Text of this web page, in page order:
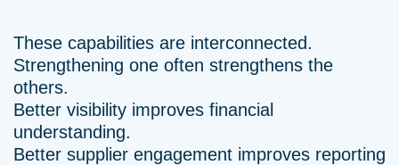
These capabilities are interconnected.
Strengthening one often strengthens the
others.
Better visibility improves financial
understanding.
Better supplier engagement improves reporting